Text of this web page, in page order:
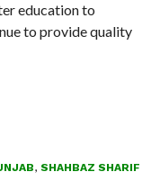
education to
to provide quality
, SHAHBAZ SHARIF